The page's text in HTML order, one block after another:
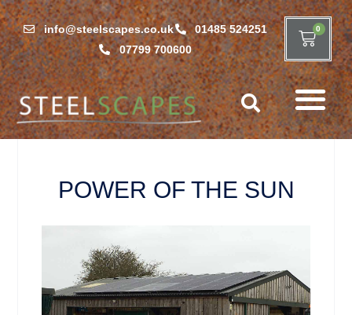
info@steelscapes.co.uk
01485 524251
07799 700600
0
POWER OF THE SUN